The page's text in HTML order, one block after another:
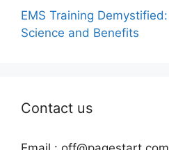
EMS Training
Science and Benefits
Contact us